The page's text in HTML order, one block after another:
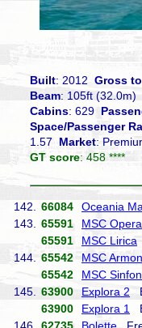
Built: 2012Gross
Beam: 105ft
Cabins: 629
Space/Passenger
1.57Market:
GT score: 458 ****
142. 66084 Oceania
143.
65591 MSC Opera
65591
MSC Lirica
144.
65542 MSC
65542
MSC
145.
63900 Explora 2
63900
Explora 1